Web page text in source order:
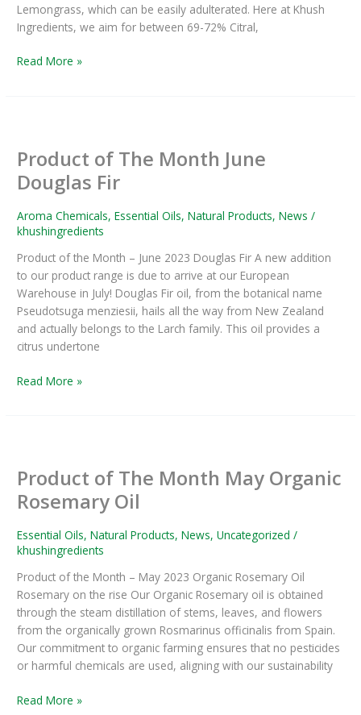
Lemongrass, which can be easily adulterated. Here at Khush
Ingredients, we aim for between 69-72% Citral,
Read More »
Product of The Month June
Douglas Fir
Aroma Chemicals,Essential Oils,Natural Products,News /
khushingredients
Product of the Month – June 2023 Douglas Fir A new addition
to our product range is due to arrive at our European
Warehouse in July! Douglas Fir oil, from the botanical name
Pseudotsuga menziesii, hails all the way from New Zealand
and actually belongs to the Larch family. This oil provides a
citrus undertone
The
Month
June
Douglas
Fir
Read More »
Product of The Month May Organic
Rosemary Oil
Essential Oils,Natural Products,News,Uncategorized /
khushingredients
Product of the Month – May 2023 Organic Rosemary Oil
Rosemary on the rise Our Organic Rosemary oil is obtained
through the steam distillation of stems, leaves, and flowers
from the organically grown Rosmarinus officinalis from Spain.
Our commitment to organic farming ensures that no pesticides
or harmful chemicals are used, aligning with our sustainability
The
Month
May
Organic
Rosemary
Read More »